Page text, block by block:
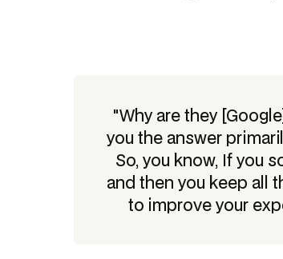
"Why are they
you the answer
So, you know, If you
and then you keep all
to improve your